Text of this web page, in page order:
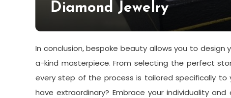
Diamond Jewelry
In conclusion, bespoke beauty allows you to
a-kind masterpiece. From selecting the perfect
every step of the process is tailored specifically to
have extraordinary? Embrace your individuality